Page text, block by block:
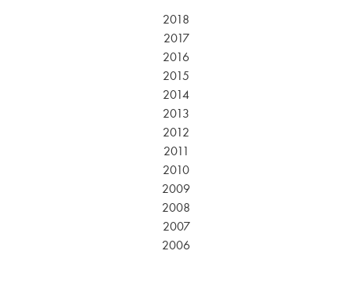
2018
2017
2016
2015
2014
2013
2012
2011
2010
2009
2008
2007
2006